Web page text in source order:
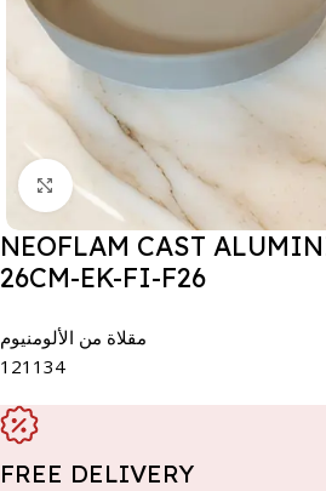
Click to enlarge
NEOFLAM CAST
26CM-EK-FI-F26
مقلاة من الألومنيوم
121134
FREE DELIVERY